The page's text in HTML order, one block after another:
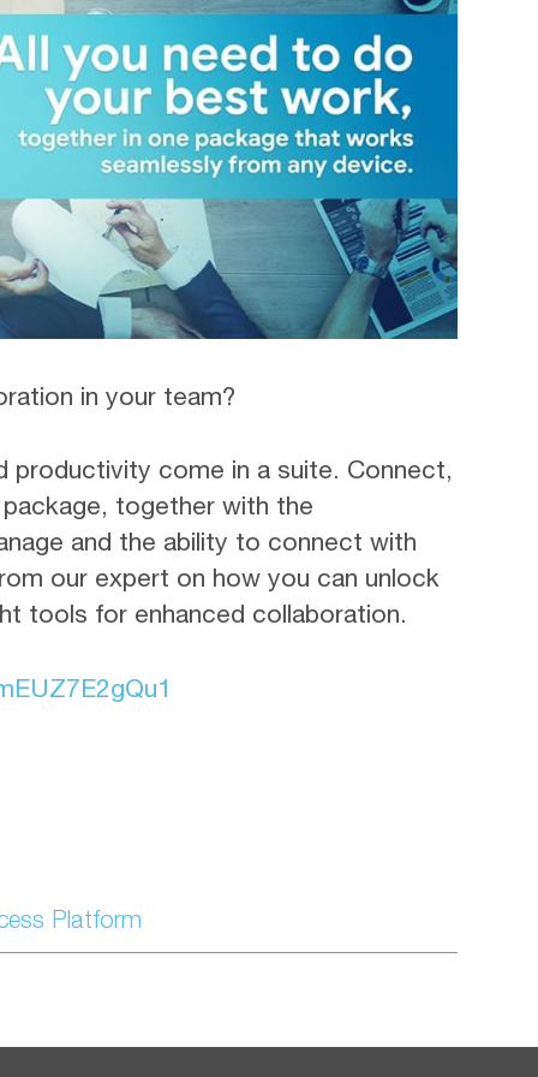
in your team?
productivity come in a suite. Connect,
together with the
and the ability to connect with
our expert on how you can unlock
tools for enhanced collaboration.
Platform